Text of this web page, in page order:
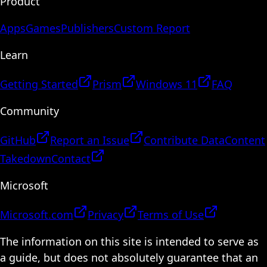
AppsGamesPublishersCustom Report
Learn
Getting Started Prism Windows 11
FAQ
Community
GitHub Report an Issue Contribute DataContent
TakedownContact
Microsoft
Microsoft.com Privacy
Terms of Use
The information on this site is intended to serve as
a guide, but does not absolutely guarantee that an